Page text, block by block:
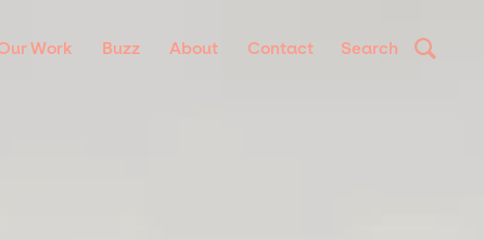
Work Buzz About Contact Search